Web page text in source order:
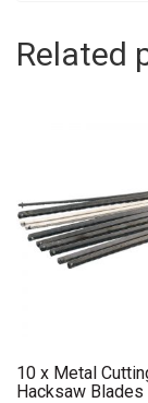
Related
10 x Metal
Hacksaw Blades